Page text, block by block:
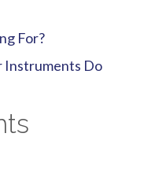
For?
Instruments Do